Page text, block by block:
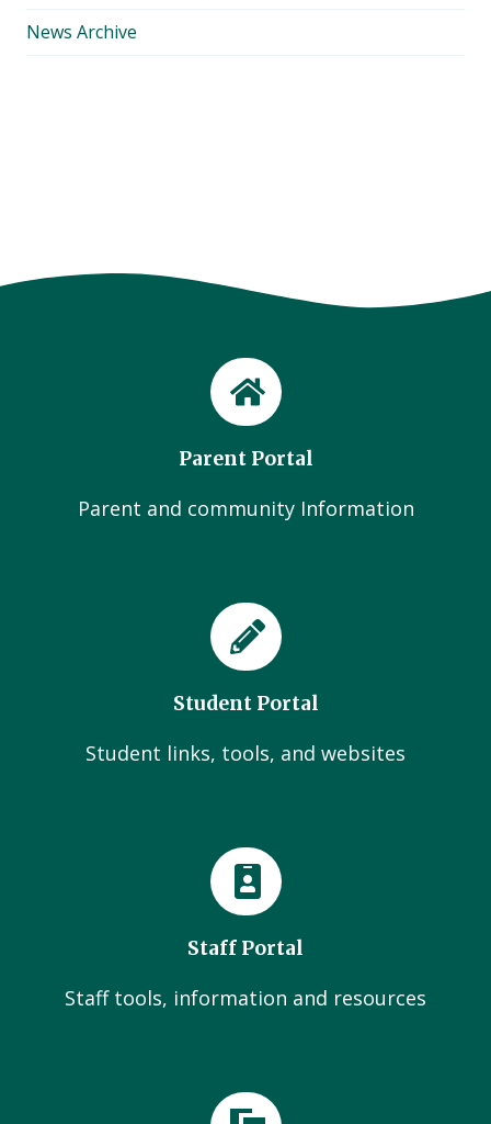
News Archive
Parent Portal
Parent and community Information
Student Portal
Student links, tools, and websites
Staff Portal
Staff tools, information and resources